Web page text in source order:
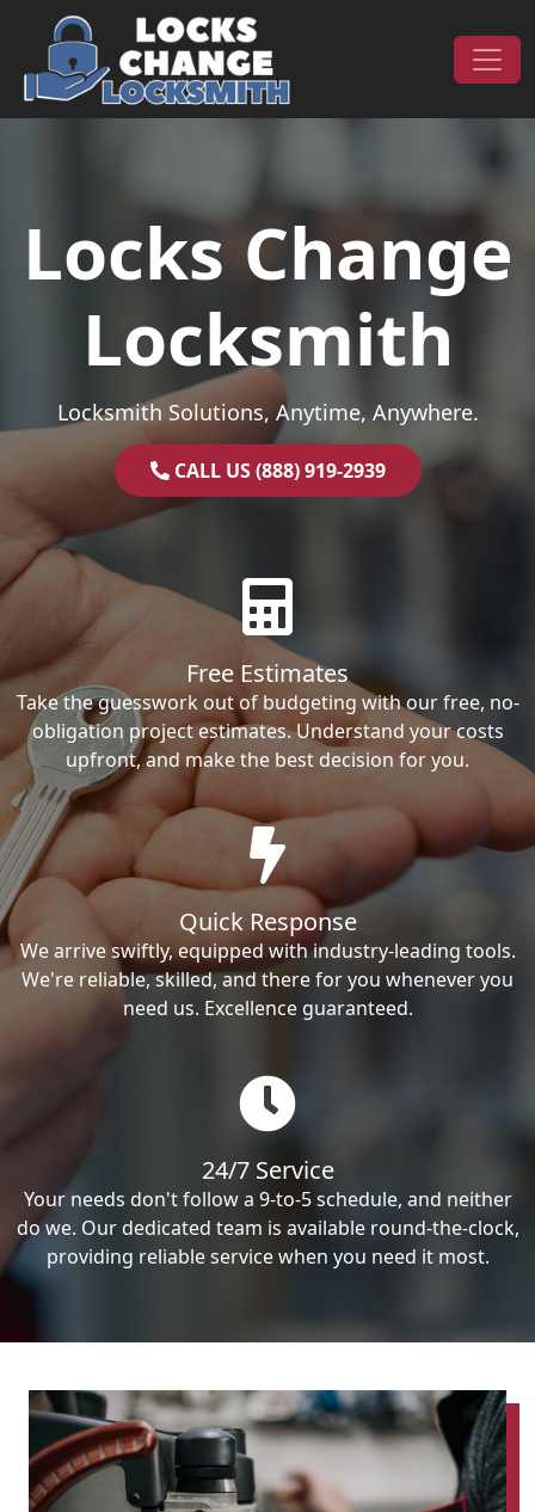
Skip to content
Main Navigation
Locks Change
Locksmith
Locksmith Solutions, Anytime, Anywhere.
CALL US (888) 919-2939
Free Estimates
Take the guesswork out of budgeting with our free, no-
obligation project estimates. Understand your costs
upfront, and make the best decision for you.
Quick Response
We arrive swiftly, equipped with industry-leading tools.
We're reliable, skilled, and there for you whenever you
need us. Excellence guaranteed.
24/7 Service
Your needs don't follow a 9-to-5 schedule, and neither
do we. Our dedicated team is available round-the-clock,
providing reliable service when you need it most.